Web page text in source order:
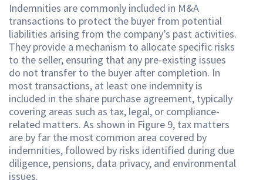
Indemnities are commonly included in M&A
transactions to protect the buyer from potential
liabilities arising from the company’s past activities.
They provide a mechanism to allocate specific risks
to the seller, ensuring that any pre-existing issues
do not transfer to the buyer after completion. In
most transactions, at least one indemnity is
included in the share purchase agreement, typically
covering areas such as tax, legal, or compliance-
related matters. As shown in Figure 9, tax matters
are by far the most common area covered by
indemnities, followed by risks identified during due
diligence, pensions, data privacy, and environmental
issues.